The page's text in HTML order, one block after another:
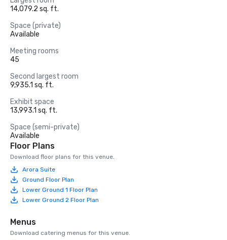
14,079.2 sq. ft.
Space (private)
Available
Meeting rooms
45
Second largest room
9,935.1 sq. ft.
Exhibit space
13,993.1 sq. ft.
Space (semi-private)
Available
Floor Plans
Download floor plans for this venue.
Arora Suite
Ground Floor Plan
Lower Ground 1 Floor Plan
Lower Ground 2 Floor Plan
Menus
Download catering menus for this venue.